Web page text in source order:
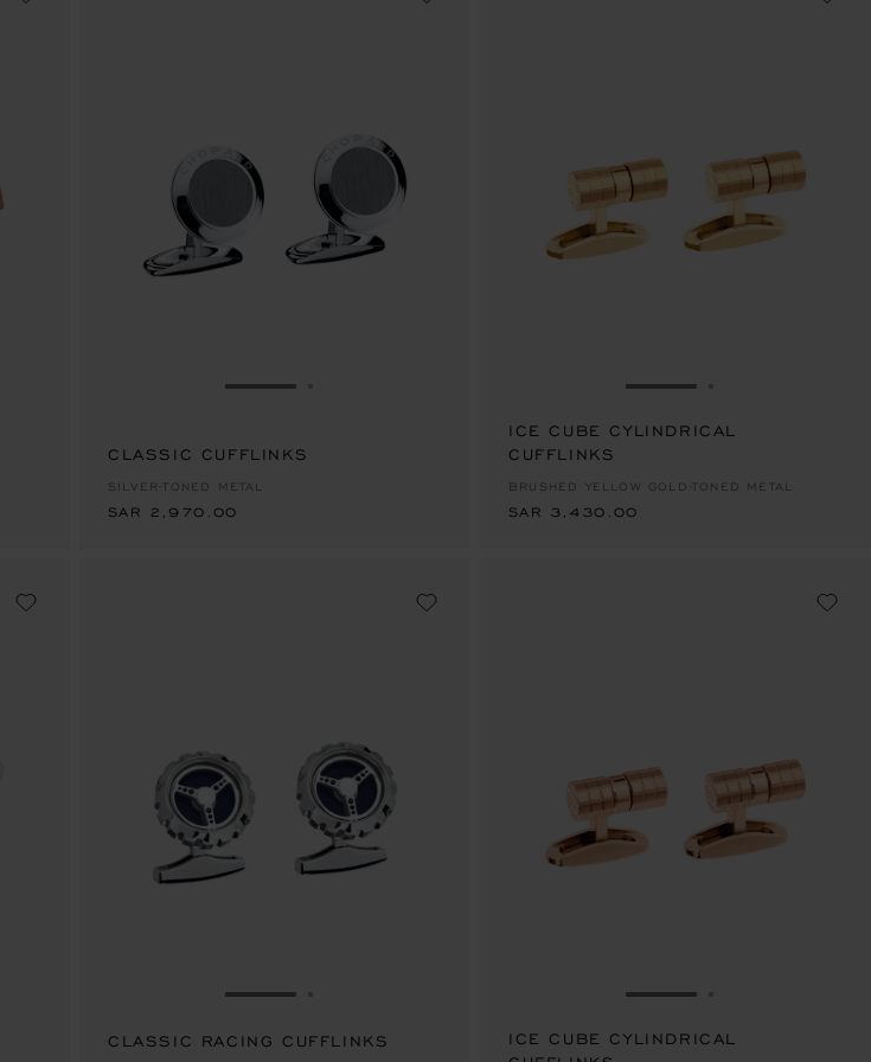
GO TO SLIDE 1
CLASSIC CUFFLINKS
SILVER-TONED METAL
SAR 2,970.00
SAR 2,970.00
GO TO SLIDE 1
ICE CUBE CYLINDRICAL
CUFFLINKS
BRUSHED YELLOW GOLD-TONED METAL
SAR 3,430.00
SAR 3,430.00
GO TO SLIDE 1
CLASSIC RACING CUFFLINKS
GO TO SLIDE 1
ICE CUBE CYLINDRICAL